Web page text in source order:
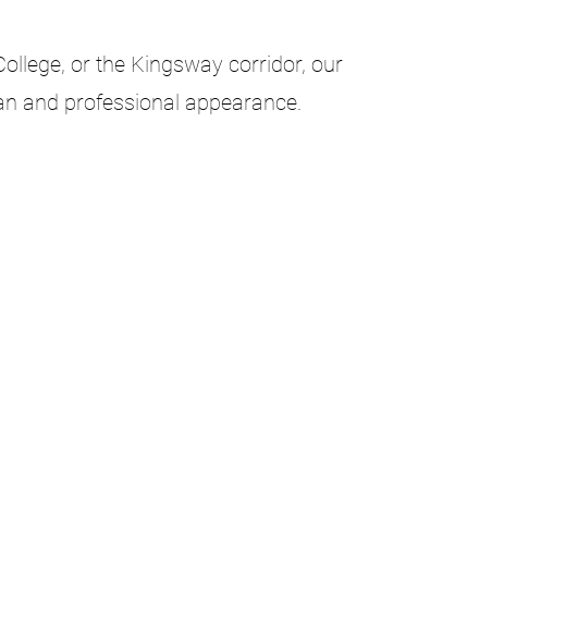
or the Kingsway corridor, our
and professional appearance.